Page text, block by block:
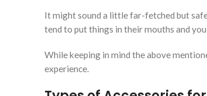
It might sound a little far-fetched but
tend to put things in their mouths and
While keeping in mind the above
experience.